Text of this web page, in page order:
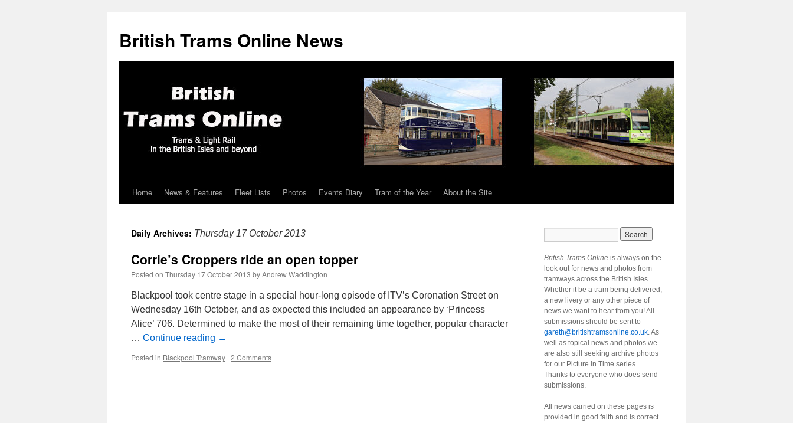
British Trams Online News
Skip
content
Home News & Features Fleet Lists Photos Events Diary Tram of the Year About the Site
Daily Archives: Thursday 17 October 2013
Corrie’s Croppers ride an open topper
Posted on Thursday 17 October 2013 byAndrew Waddington
Blackpool took centre stage in a special hour-long episode of ITV’s Coronation Street on
Wednesday 16th October, and as expected this included an appearance by ‘Princess
Alice’ 706. Determined to make the most of their remaining time together, popular character
… Continue reading →
Posted in Blackpool Tramway | 2 Comments
British Trams Online is always on the
look out for news and photos from
tramways across the British Isles.
Whether it be a tram being delivered,
a new livery or any other piece of
news we want to hear from you! All
submissions should be sent to
gareth@britishtramsonline.co.uk. As
well as topical news and photos we
are also still seeking archive photos
for our Picture in Time series.
Thanks to everyone who does send
submissions.
All news carried on these pages is
provided in good faith and is correct